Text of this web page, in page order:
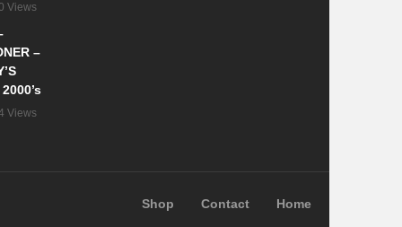
Views
–
Views
Shop Contact Home